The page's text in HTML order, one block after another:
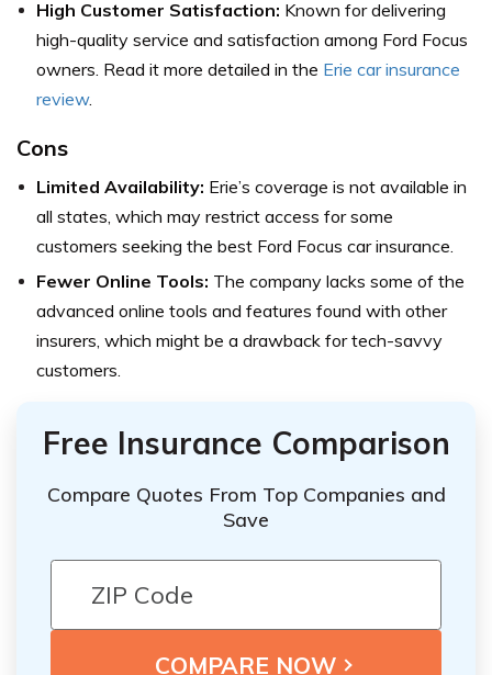
High Customer Satisfaction: Known for delivering
high-quality service and satisfaction among Ford Focus
owners. Read it more detailed in the Erie car insurance
review.
Cons
Limited Availability: Erie’s coverage is not available in
all states, which may restrict access for some
customers seeking the best Ford Focus car insurance.
Fewer Online Tools: The company lacks some of the
advanced online tools and features found with other
insurers, which might be a drawback for tech-savvy
customers.
Free Insurance Comparison
Compare Quotes From Top Companies and
Save